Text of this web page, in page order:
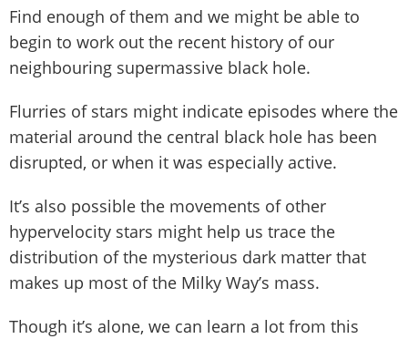
Find enough of them and we might be able to
begin to work out the recent history of our
neighbouring supermassive black hole.
Flurries of stars might indicate episodes where the
material around the central black hole has been
disrupted, or when it was especially active.
It’s also possible the movements of other
hypervelocity stars might help us trace the
distribution of the mysterious dark matter that
makes up most of the Milky Way’s mass.
Though it’s alone, we can learn a lot from this